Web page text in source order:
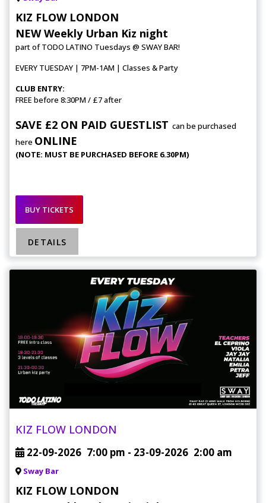
KIZ FLOW LONDON
NEW Weekly Urban Kiz night
part of TODO LATINO Tuesdays @ SWAY BAR!
EVERY TUESDAY | 7PM-1AM | Classes & Party
CLUB ENTRY:
FREE before 8:30PM / £7 after
SAVE £2 ON PAID GUESTLIST can be purchased
here ONLINE
(NOTE: MUST BE PURCHASED BEFORE 6.30PM)
BUY TICKETS
DETAILS
KIZ FLOW LONDON
22-09-2026 7:00 pm - 23-09-2026 2:00 am
Sway Bar
KIZ FLOW LONDON